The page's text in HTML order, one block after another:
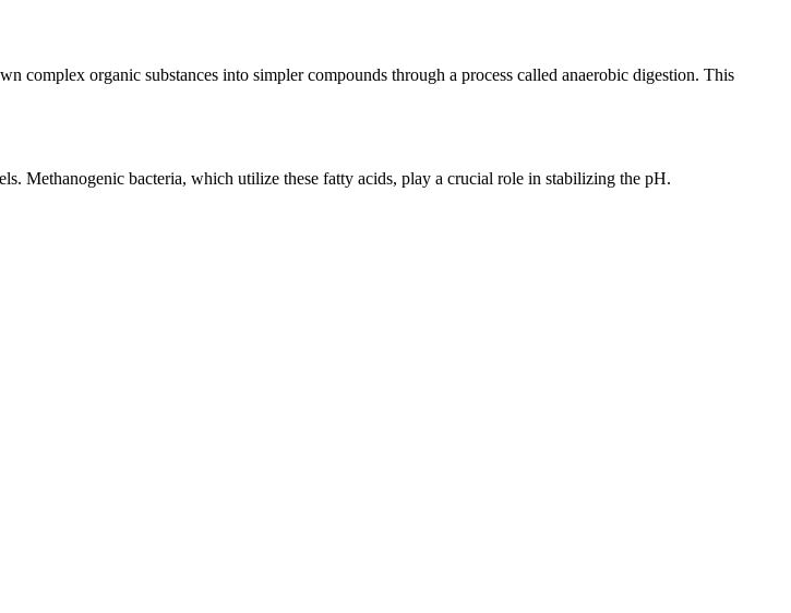
complex organic substances into simpler compounds through a process called anaerobic digestion. This
Methanogenic bacteria, which utilize these fatty acids, play a crucial role in stabilizing the pH.